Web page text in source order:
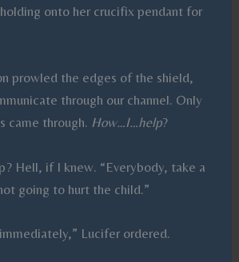
onto her crucifix pendant for
prowled the edges of the shield,
through our channel. Only
came through. How…I…help?
Hell, if I knew. “Everybody, take a
going to hurt the child.”
Lucifer ordered.